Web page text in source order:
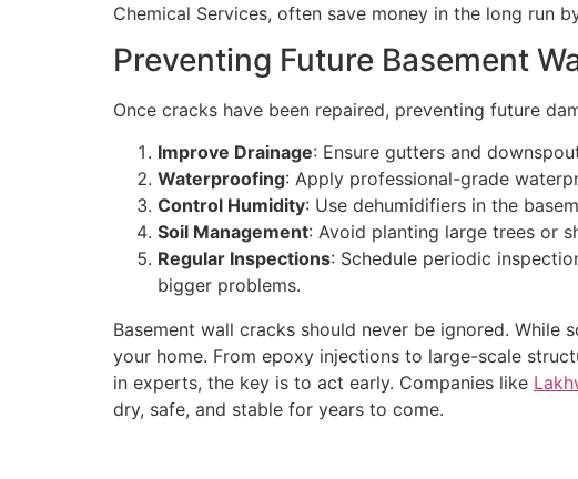
Chemical Services, often save money in the long run
Preventing Future Basement
Once cracks have been repaired, preventing future
Improve Drainage: Ensure gutters and
Waterproofing: Apply professional-grade
Control Humidity: Use dehumidifiers in the
Soil Management: Avoid planting large trees or
Regular Inspections: Schedule periodic
bigger problems.
Basement wall cracks should never be ignored.
your home. From epoxy injections to large-scale
in experts, the key is to act early. Companies like
dry, safe, and stable for years to come.